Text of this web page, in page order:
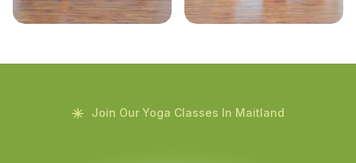
Join Our Yoga Classes In Maitland